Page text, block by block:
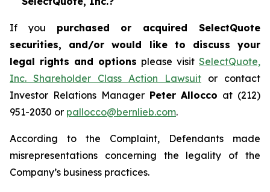
If you purchased or acquired SelectQuote
securities, and/or would like to discuss your
legal rights and options please visit SelectQuote,
Inc. Shareholder Class Action Lawsuit or contact
Investor Relations Manager Peter Allocco at (212)
951-2030 or pallocco@bernlieb.com.
According to the Complaint, Defendants made
misrepresentations concerning the legality of the
Company’s business practices.